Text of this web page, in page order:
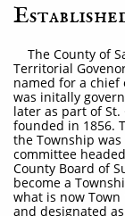
The County of
Territorial
named for a chief
was initally
later as part of St.
founded in 1856.
the Township was
committee
County Board of
become a
what is now
and designated